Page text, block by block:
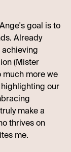
goal is to
Already
(Mister
much more we
our
make a
thrives on
me.